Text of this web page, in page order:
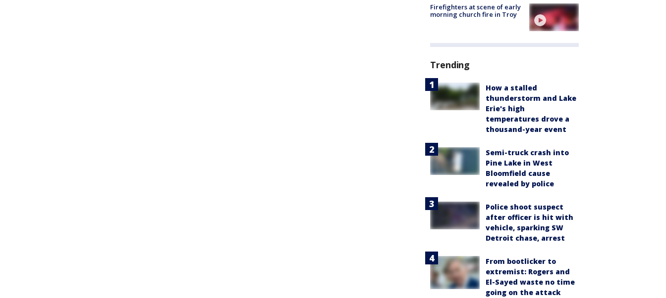
Firefighters at scene of early
morning church fire in Troy
Trending
How a stalled
thunderstorm and Lake
Erie's high
temperatures drove a
thousand-year event
Semi-truck crash into
Pine Lake in West
Bloomfield cause
revealed by police
Police shoot suspect
after officer is hit with
vehicle, sparking SW
Detroit chase, arrest
From bootlicker to
extremist: Rogers and
El-Sayed waste no time
going on the attack